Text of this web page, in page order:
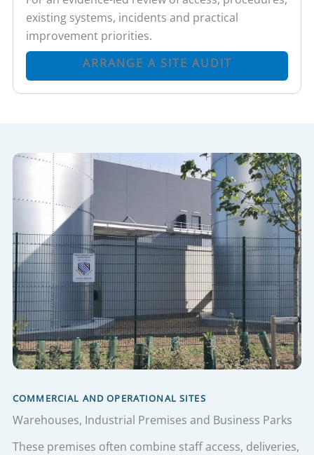
existing systems, incidents and practical
improvement priorities.
ARRANGE A SITE AUDIT
COMMERCIAL AND OPERATIONAL SITES
Warehouses, Industrial Premises and Business Parks
These premises often combine staff access, deliveries,